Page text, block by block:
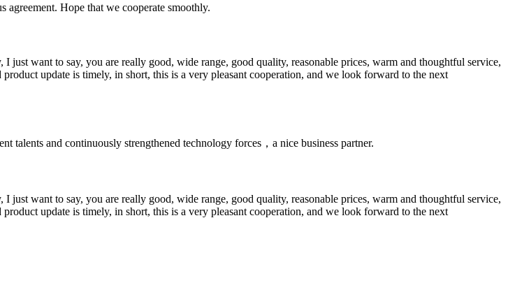
agreement. Hope that we cooperate smoothly.
just want to say, you are really good, wide range, good quality, reasonable prices, warm and thoughtful service,
update is timely, in short, this is a very pleasant cooperation, and we look forward to the next
talents and continuously strengthened technology forces，a nice business partner.
just want to say, you are really good, wide range, good quality, reasonable prices, warm and thoughtful service,
update is timely, in short, this is a very pleasant cooperation, and we look forward to the next